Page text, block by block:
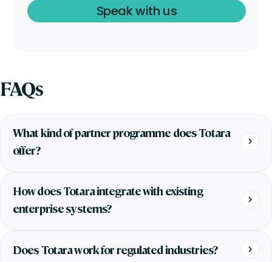
Speak with us
FAQs
What kind of partner programme does Totara
offer?
How does Totara integrate with existing
enterprise systems?
Does Totara work for regulated industries?